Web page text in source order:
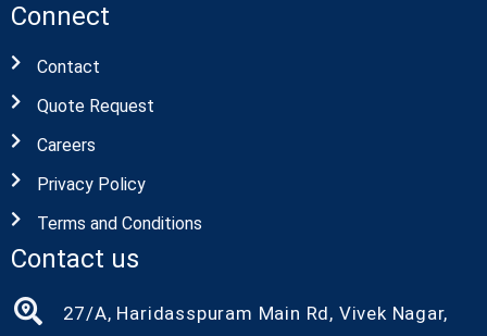
Connect
Contact
Quote Request
Careers
Privacy Policy
Terms and Conditions
Contact us
27/A, Haridasspuram Main Rd, Vivek Nagar,